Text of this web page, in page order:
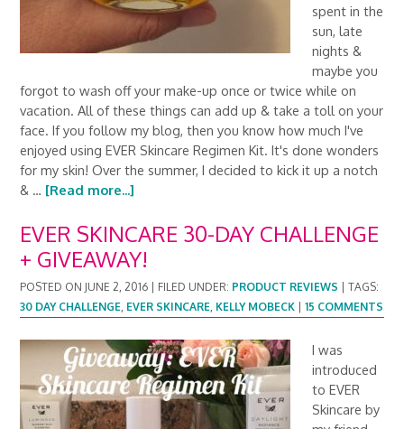
spent in the
sun, late
nights &
maybe you
forgot to wash off your make-up once or twice while on
vacation. All of these things can add up & take a toll on your
face. If you follow my blog, then you know how much I've
enjoyed using EVER Skincare Regimen Kit. It's done wonders
for my skin! Over the summer, I decided to kick it up a notch
& … [Read more...]
EVER SKINCARE 30-DAY CHALLENGE
+ GIVEAWAY!
POSTED ON JUNE 2, 2016 FILED UNDER: PRODUCT REVIEWS |TAGS:
30 DAY CHALLENGE, EVER SKINCARE, KELLY MOBECK |15 COMMENTS
I was
introduced
to EVER
Skincare by